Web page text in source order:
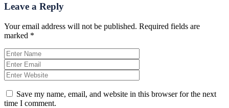
Leave a Reply
Your email address will not be published. Required fields are
marked *
Save my name, email, and website in this browser for the next
time I comment.